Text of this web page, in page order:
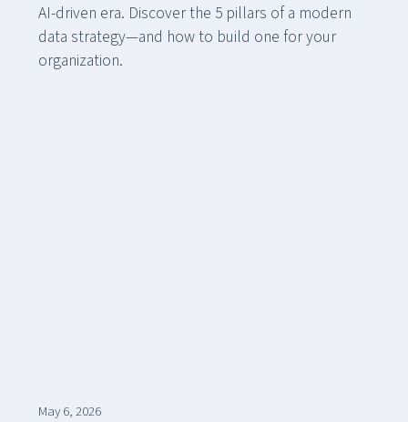
AI-driven era. Discover the 5 pillars of a modern
data strategy—and how to build one for your
organization.
May 6, 2026